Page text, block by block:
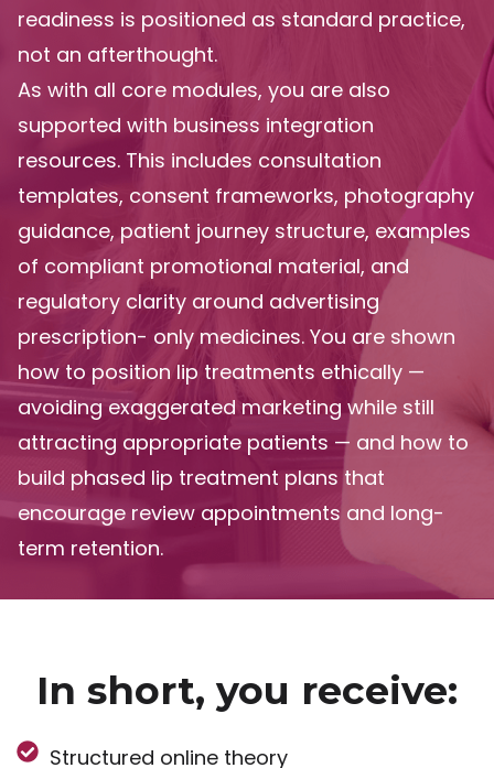
readiness is positioned as standard practice,
not an afterthought.
As with all core modules, you are also
supported with business integration
resources. This includes consultation
templates, consent frameworks, photography
guidance, patient journey structure, examples
of compliant promotional material, and
regulatory clarity around advertising
prescription- only medicines. You are shown
how to position lip treatments ethically —
avoiding exaggerated marketing while still
attracting appropriate patients — and how to
build phased lip treatment plans that
encourage review appointments and long-
term retention.
In short, you receive:
Structured online theory